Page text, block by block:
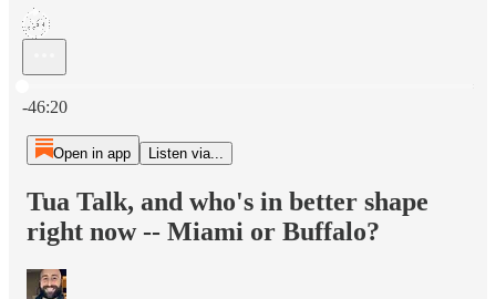
-46:20
Open in app Listen via...
Tua Talk, and who's in better shape
right now -- Miami or Buffalo?